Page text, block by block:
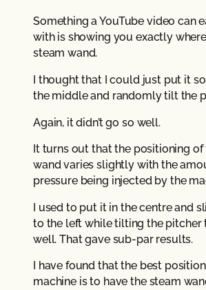
Something a YouTube video can
with is showing you exactly
steam wand.
I thought that I could just put it
the middle and randomly tilt the
Again, it didn’t go so well.
It turns out that the positioning of
wand varies slightly with the
pressure being injected by the
I used to put it in the centre and
to the left while tilting the pitcher
well. That gave sub-par results.
I have found that the best
machine is to have the steam